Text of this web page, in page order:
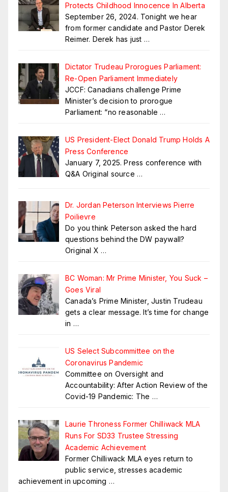
Protects Childhood Innocence In Alberta
September 26, 2024. Tonight we hear
from former candidate and Pastor Derek
Reimer. Derek has just …
Dictator Trudeau Prorogues Parliament:
Re-Open Parliament Immediately
JCCF: Canadians challenge Prime
Minister’s decision to prorogue
Parliament: “no reasonable …
US President-Elect Donald Trump Holds A
Press Conference
January 7, 2025. Press conference with
Q&A Original source …
Dr. Jordan Peterson Interviews Pierre
Poilievre
Do you think Peterson asked the hard
questions behind the DW paywall?
Original X …
BC Woman: Mr Prime Minister, You Suck –
Goes Viral
Canada’s Prime Minister, Justin Trudeau
gets a clear message. It’s time for change
in …
US Select Subcommittee on the
Coronavirus Pandemic
Committee on Oversight and
Accountability: After Action Review of the
Covid-19 Pandemic: The …
Laurie Throness Former Chilliwack MLA
Runs For SD33 Trustee Stressing
Academic Achievement
Former Chilliwack MLA eyes return to
public service, stresses academic
achievement in upcoming …